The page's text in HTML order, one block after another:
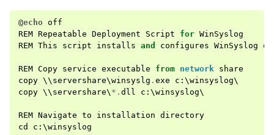
@echo off
REM Repeatable Deployment Script for WinSyslog
REM This script installs and configures WinSyslog on
REM Copy service executable from network share
copy \\ servershare\winsyslg . exe c : \winsyslog
copy \\ servershare\ *. dll c : \winsyslog\
REM Navigate to installation directory
cd
c : \winsyslog